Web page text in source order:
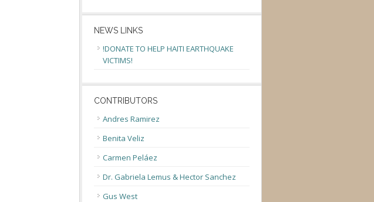
NEWS LINKS
!DONATE TO HELP HAITI EARTHQUAKE
VICTIMS!
CONTRIBUTORS
Andres Ramirez
Benita Veliz
Carmen Peláez
Dr. Gabriela Lemus & Hector Sanchez
Gus West